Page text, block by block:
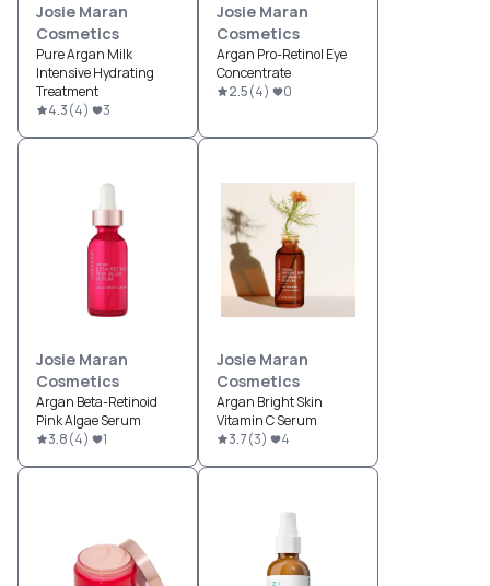
Josie Maran
Cosmetics
Pure Argan Milk
Intensive Hydrating
Treatment
4.3(4) 3
Josie Maran
Cosmetics
Argan Pro-Retinol Eye
Concentrate
2.5(4) 0
Josie Maran
Cosmetics
Argan Beta-Retinoid
Pink Algae Serum
3.8(4) 1
Josie Maran
Cosmetics
Argan Bright Skin
Vitamin C Serum
3.7(3) 4